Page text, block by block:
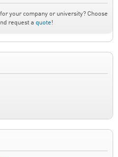
your company or university? Choose
request a quote!